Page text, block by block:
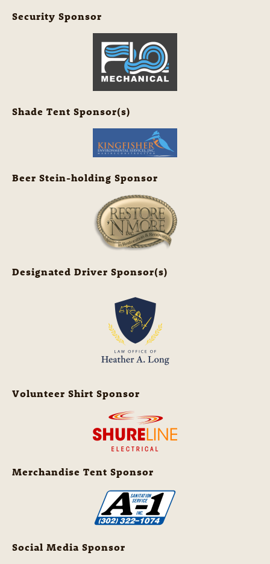
Security Sponsor
Shade Tent Sponsor(s)
Beer Stein-holding Sponsor
Designated Driver Sponsor(s)
Volunteer Shirt Sponsor
Merchandise Tent Sponsor
Social Media Sponsor